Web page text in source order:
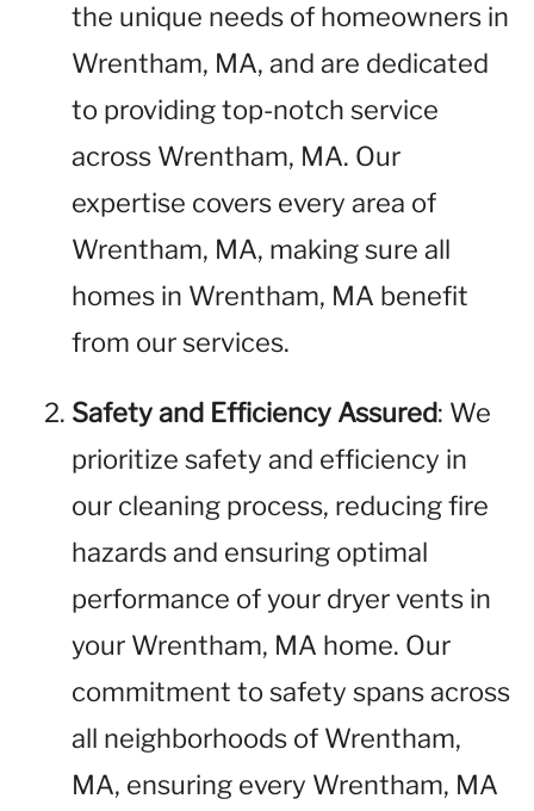
the unique needs of homeowners in
Wrentham, MA, and are dedicated
to providing top-notch service
across Wrentham, MA. Our
expertise covers every area of
Wrentham, MA, making sure all
homes in Wrentham, MA benefit
from our services.
Safety and Efficiency Assured: We
prioritize safety and efficiency in
our cleaning process, reducing fire
hazards and ensuring optimal
performance of your dryer vents in
your Wrentham, MA home. Our
commitment to safety spans across
all neighborhoods of Wrentham,
MA, ensuring every Wrentham, MA